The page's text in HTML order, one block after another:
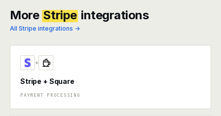
More Stripe integrations
All Stripe integrations →
+
Stripe + Square
PAYMENT PROCESSING